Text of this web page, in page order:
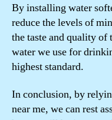
By installing water
reduce the levels of
the taste and quality of
water we use for
highest standard.
In conclusion, by
near me, we can rest